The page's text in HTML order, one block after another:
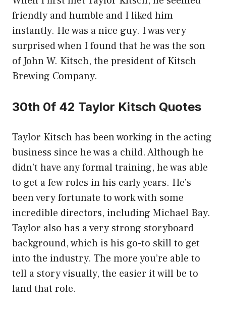
friendly and humble and I liked him
instantly. He was a nice guy. I was very
surprised when I found that he was the son
of John W. Kitsch, the president of Kitsch
Brewing Company.
30th 0f 42 Taylor Kitsch Quotes
Taylor Kitsch has been working in the acting
business since he was a child. Although he
didn’t have any formal training, he was able
to get a few roles in his early years. He’s
been very fortunate to work with some
incredible directors, including Michael Bay.
Taylor also has a very strong storyboard
background, which is his go-to skill to get
into the industry. The more you’re able to
tell a story visually, the easier it will be to
land that role.